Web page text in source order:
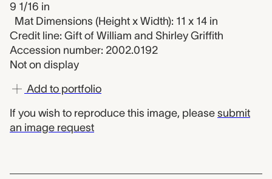
9 1/16 in
Mat Dimensions (Height x Width): 11 x 14 in
Credit line: Gift of William and Shirley Griffith
Accession number: 2002.0192
Not on display
Add to portfolio
If you wish to reproduce this image, please submit
an image request